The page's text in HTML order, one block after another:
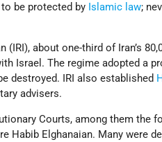
be protected by Islamic law;
about one-third of Iran’s
Israel. The regime adopted a
destroyed. IRI also established
advisers.
Courts, among them the
Habib Elghanaian. Many were